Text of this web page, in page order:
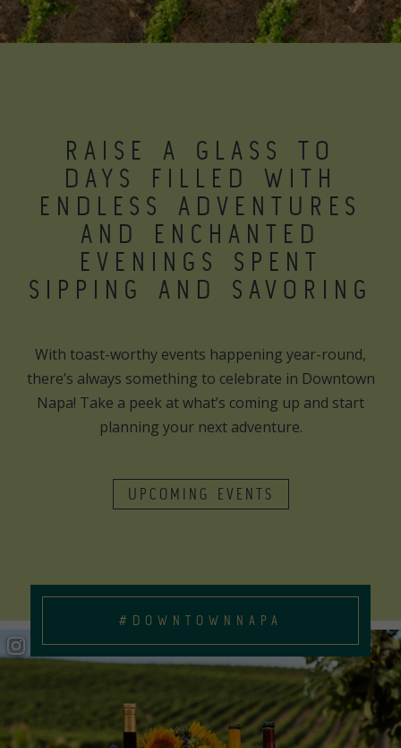
RAISE A GLASS TO
DAYS FILLED WITH
ENDLESS ADVENTURES
AND ENCHANTED
EVENINGS SPENT
SIPPING AND SAVORING
With toast-worthy events happening year-round,
there’s always something to celebrate in Downtown
Napa! Take a peek at what’s coming up and start
planning your next adventure.
UPCOMING EVENTS
#DOWNTOWNNAPA